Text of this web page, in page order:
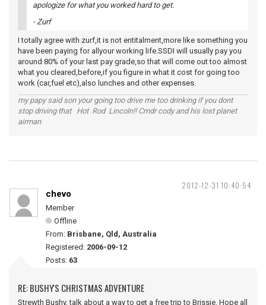
apologize for what you worked hard to get.
- Zurf
I totally agree with zurf,it is not entitalment,more like something you
have been paying for allyour working life.SSDI will usually pay you
around 80% of your last pay grade,so that will come out too almost
what you cleared,before,if you figure in what it cost for going too
work (car,fuel etc),also lunches and other expenses.
my papy said son your going too drive me too drinking if you dont
stop driving that Hot Rod Lincoln!! Cmdr cody and his lost planet
airman
2012-12-31 10:40:54
chevo
Member
Offline
From: Brisbane, Qld, Australia
Registered: 2006-09-12
Posts: 63
RE: BUSHY'S CHRISTMAS ADVENTURE
Strewth Bushy, talk about a way to get a free trip to Brissie. Hope all